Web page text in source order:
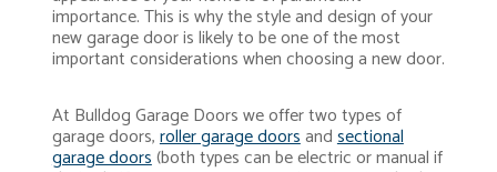
importance. This is why the style and design of your
new garage door is likely to be one of the most
important considerations when choosing a new door.
At Bulldog Garage Doors we offer two types of
garage doors,roller garage doorsandsectional
garage doors(both types can be electric or manual if